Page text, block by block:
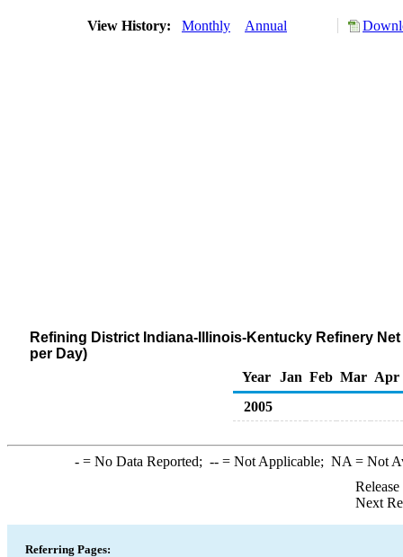
View History: Monthly Annual
Refining District Indiana-Illinois-Kentucky Refinery
per Day)
Year
Jan Feb Mar Apr
2005
-= No Data Reported; --= Not Applicable; NA = Not
Next
Referring Pages: